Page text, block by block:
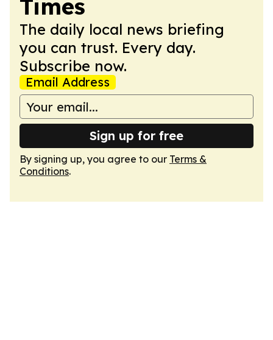
Times
The daily local news briefing
you can trust. Every day.
Subscribe now.
Email Address
Sign up for free
By signing up, you agree to our Terms &
Conditions.